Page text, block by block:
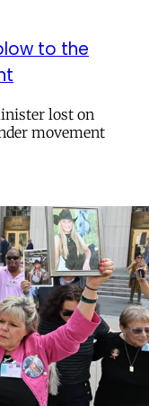
to the
lost on
movement